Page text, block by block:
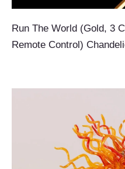
Run The World (Gold, 3
Remote Control)